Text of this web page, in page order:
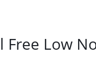
Free Low